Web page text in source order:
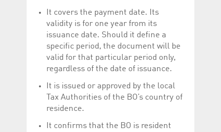
It covers the payment date. Its
validity is for one year from its
issuance date. Should it define a
specific period, the document will be
valid for that particular period only,
regardless of the date of issuance.
It is issued or approved by the local
Tax Authorities of the BO’s country of
residence.
It confirms that the BO is resident